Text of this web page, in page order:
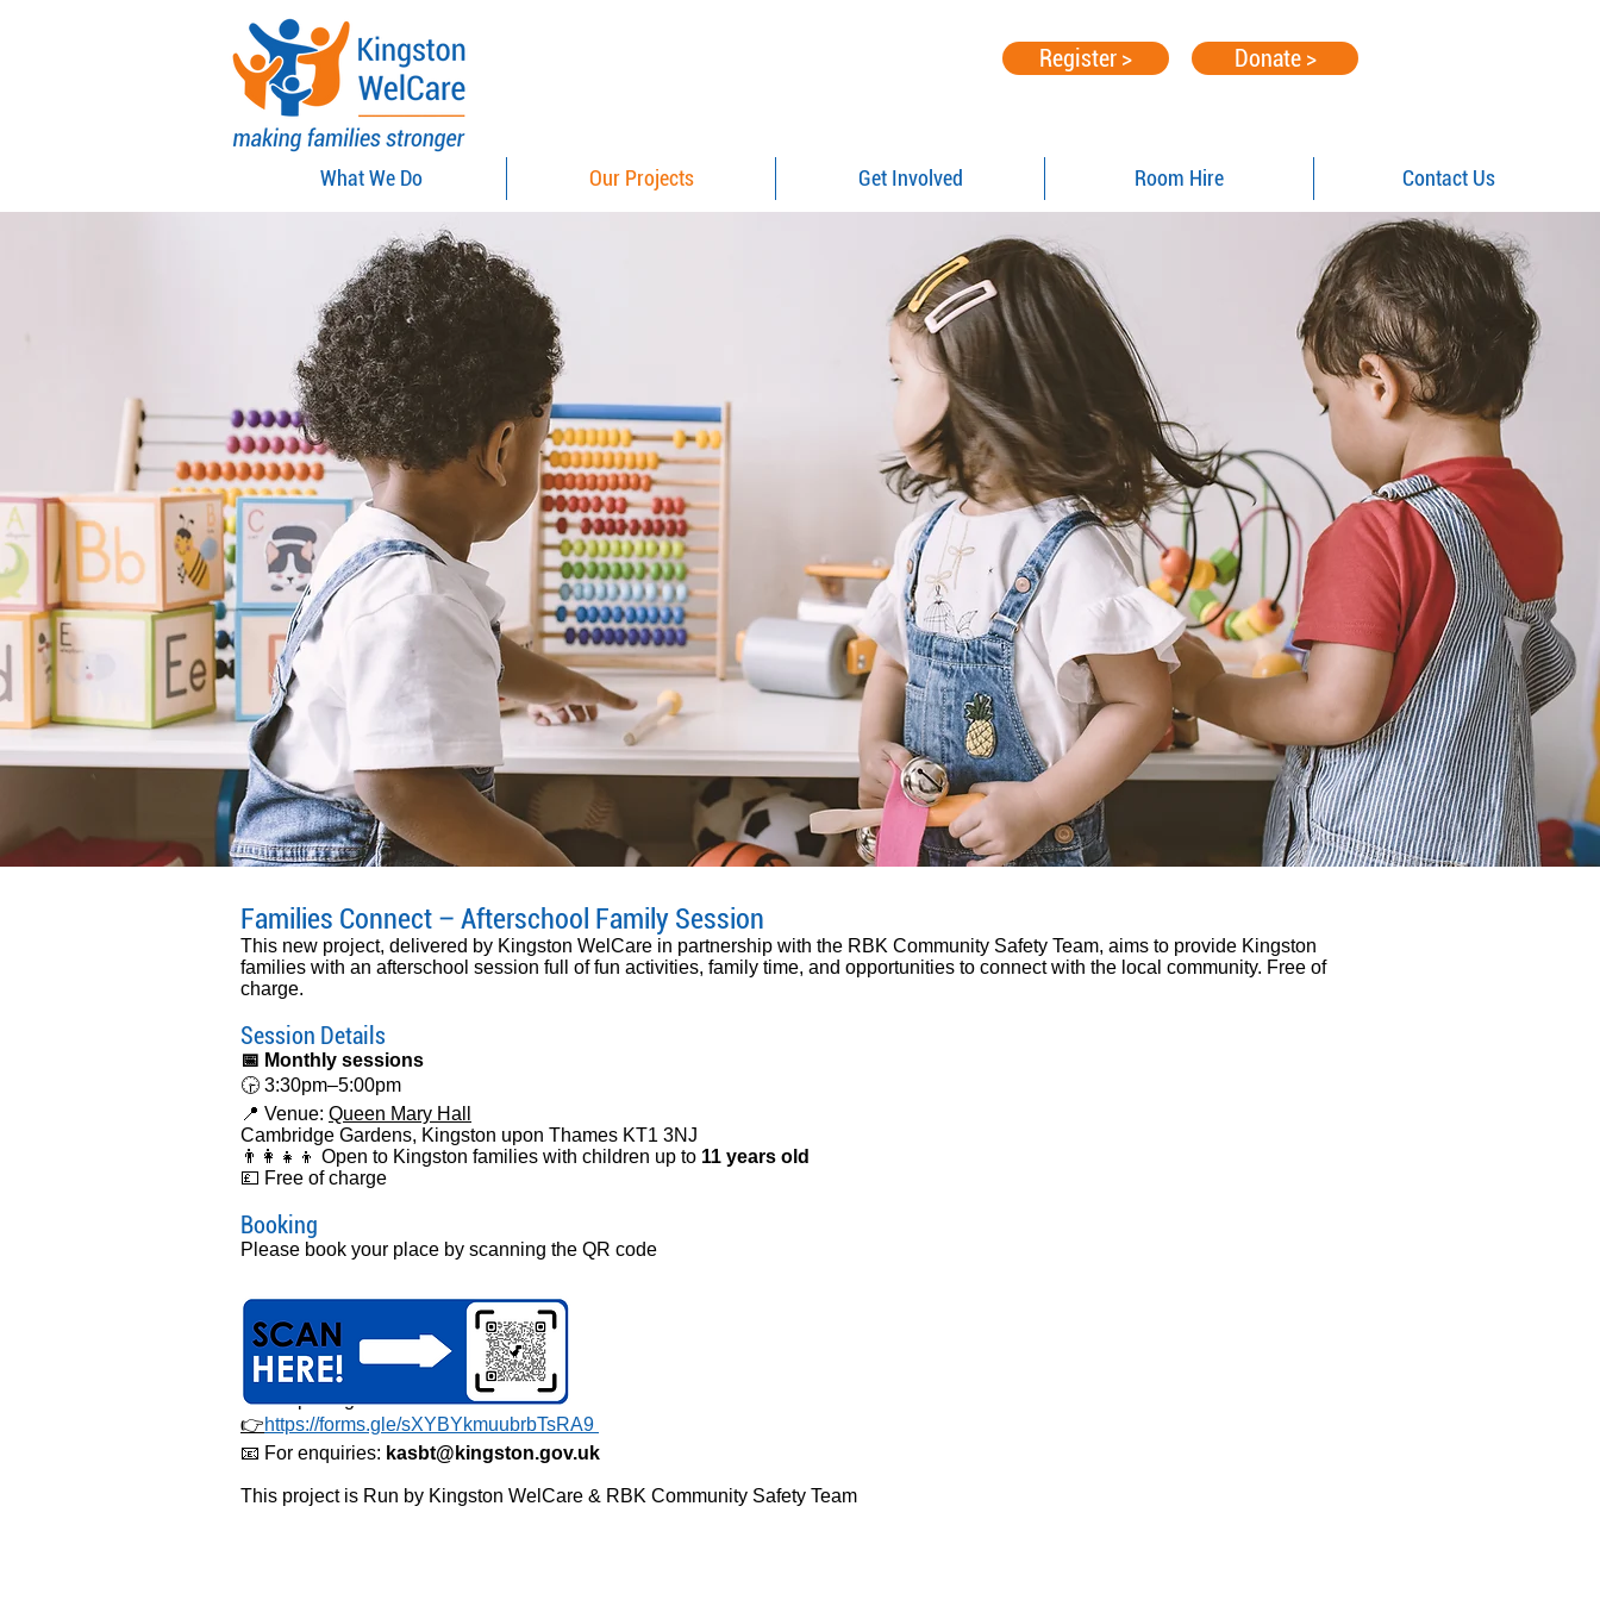
Register > Donate >
What We Do Our Projects Get Involved Room Hire Contact Us
Families Connect – Afterschool Family Session
This new project, delivered by Kingston WelCare in partnership with the RBK Community Safety Team, aims to provide Kingston
families with an afterschool session full of fun activities, family time, and opportunities to connect with the local community. Free of
charge.
Session Details
​📅 Monthly sessions
🕞 3:30pm–5:00pm
📍 Venue: Queen Mary Hall
Cambridge Gardens, Kingston upon Thames KT1 3NJ
👨‍👩‍👧‍👦 Open to Kingston families with children up to 11 years old
💷 Free of charge
Booking
Please book your place by scanning the QR code
or completing the online form below:
👉https://forms.gle/sXYBYkmuubrbTsRA9
📧 For enquiries: kasbt@kingston.gov.uk
This project is Run by Kingston WelCare & RBK Community Safety Team